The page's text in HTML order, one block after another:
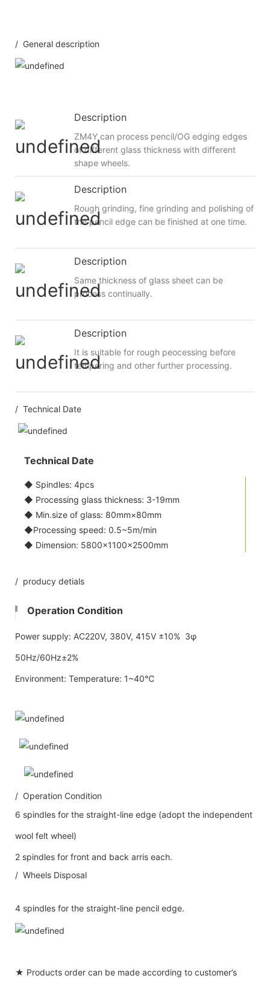
/ General description
Description
ZM4Y can process pencil/OG edging edges
of different glass thickness with different
shape wheels.
Description
Rough grinding, fine grinding and polishing of
the pencil edge can be finished at one time.
Description
Same thickness of glass sheet can be
process continually.
Description
It is suitable for rough peocessing before
tempering and other further processing.
/ Technical Date
Technical Date
◆ Spindles: 4pcs
◆ Processing glass thickness: 3-19mm
◆ Min.size of glass: 80mm×80mm
◆Processing speed: 0.5~5m/min
◆ Dimension: 5800x1100×2500mm
/ producy detials
Operation Condition
Power supply: AC220V, 380V, 415V ±10% 3φ
50Hz/60Hz±2%
Environment: Temperature: 1~40℃
/ Operation Condition
6 spindles for the straight-line edge (adopt the independent
wool felt wheel)
2 spindles for front and back arris each.
/ Wheels Disposal
4 spindles for the straight-line pencil edge.
★ Products order can be made according to customer’s